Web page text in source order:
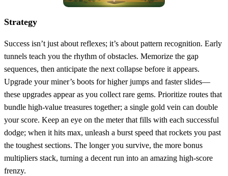
Strategy
Success isn’t just about reflexes; it’s about pattern recognition. Early
tunnels teach you the rhythm of obstacles. Memorize the gap
sequences, then anticipate the next collapse before it appears.
Upgrade your miner’s boots for higher jumps and faster slides—
these upgrades appear as you collect rare gems. Prioritize routes that
bundle high‑value treasures together; a single gold vein can double
your score. Keep an eye on the meter that fills with each successful
dodge; when it hits max, unleash a burst speed that rockets you past
the toughest sections. The longer you survive, the more bonus
multipliers stack, turning a decent run into an amazing high‑score
frenzy.